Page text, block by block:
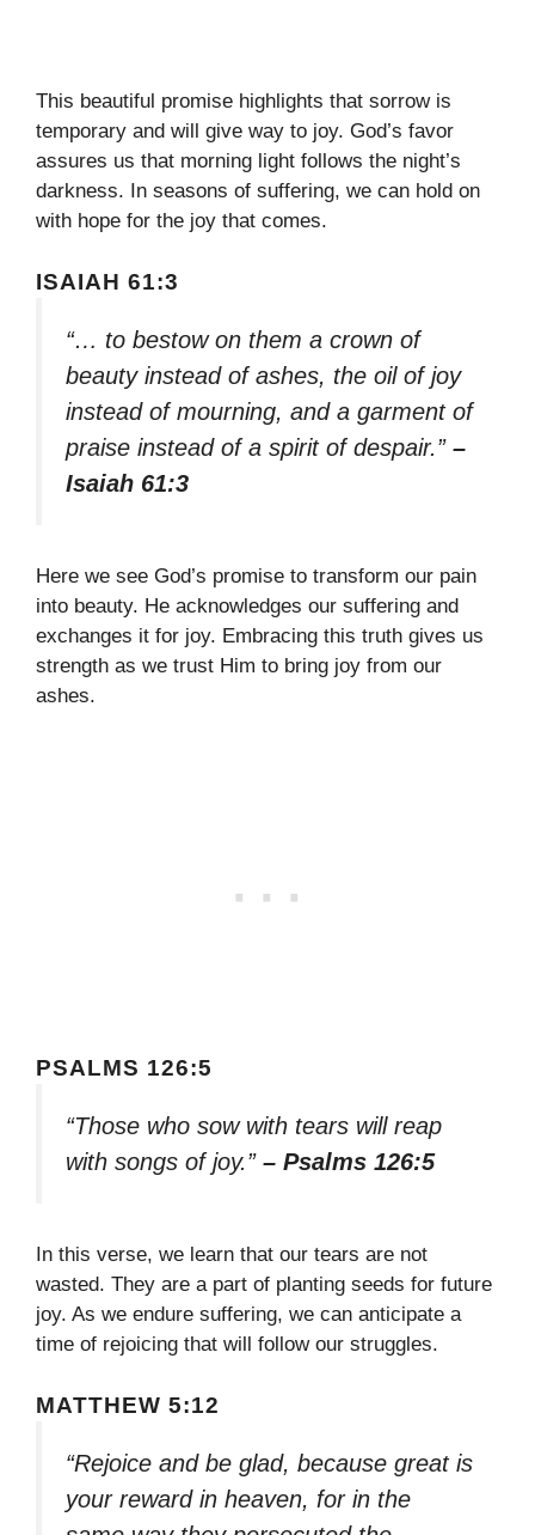
This beautiful promise highlights that sorrow is
temporary and will give way to joy. God’s favor
assures us that morning light follows the night’s
darkness. In seasons of suffering, we can hold on
with hope for the joy that comes.
ISAIAH 61:3
“… to bestow on them a crown of
beauty instead of ashes, the oil of joy
instead of mourning, and a garment of
praise instead of a spirit of despair.” –
Isaiah 61:3
Here we see God’s promise to transform our pain
into beauty. He acknowledges our suffering and
exchanges it for joy. Embracing this truth gives us
strength as we trust Him to bring joy from our
ashes.
PSALMS 126:5
“Those who sow with tears will reap
with songs of joy.” – Psalms 126:5
In this verse, we learn that our tears are not
wasted. They are a part of planting seeds for future
joy. As we endure suffering, we can anticipate a
time of rejoicing that will follow our struggles.
MATTHEW 5:12
“Rejoice and be glad, because great is
your reward in heaven, for in the